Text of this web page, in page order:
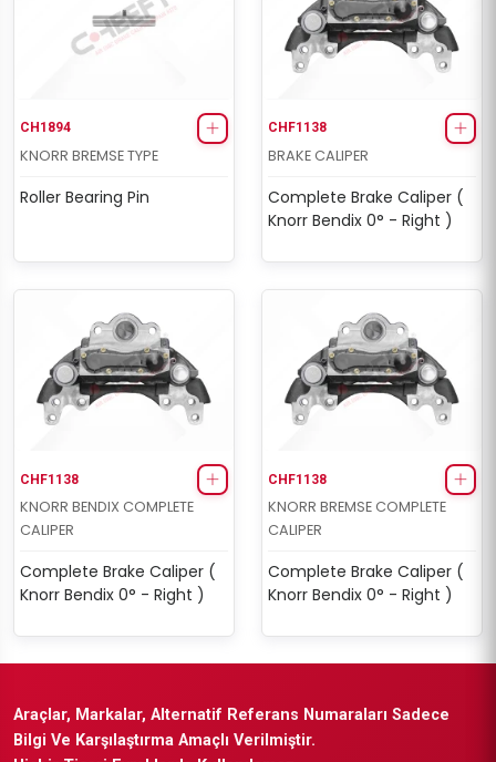
CH1894
KNORR BREMSE TYPE
Roller Bearing Pin
CHF1138
BRAKE CALIPER
Complete Brake Caliper (
Knorr Bendix 0° - Right )
CHF1138
KNORR BENDIX COMPLETE
CALIPER
Complete Brake Caliper (
Knorr Bendix 0° - Right )
CHF1138
KNORR BREMSE COMPLETE
CALIPER
Complete Brake Caliper (
Knorr Bendix 0° - Right )
Araçlar, Markalar, Alternatif Referans Numaraları Sadece
Bilgi Ve Karşılaştırma Amaçlı Verilmiştir.